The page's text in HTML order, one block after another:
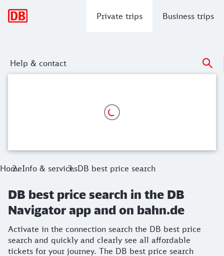
Private trips Business trips
Help & contact
DB best price search in the DB
HomeInfo & servicesDB best price search
DB best price search in the DB
Navigator app and on bahn.de
Activate in the connection search the DB best price
search and quickly and clearly see all affordable
tickets for your journey. The DB best price search